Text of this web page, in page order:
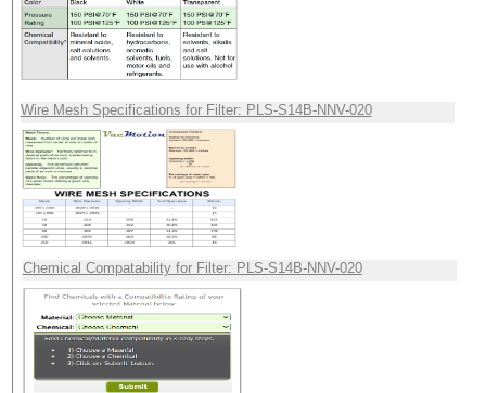
Wire Mesh Specifications for Filter: PLS-S14B-NNV-020
Chemical Compatability for Filter: PLS-S14B-NNV-020